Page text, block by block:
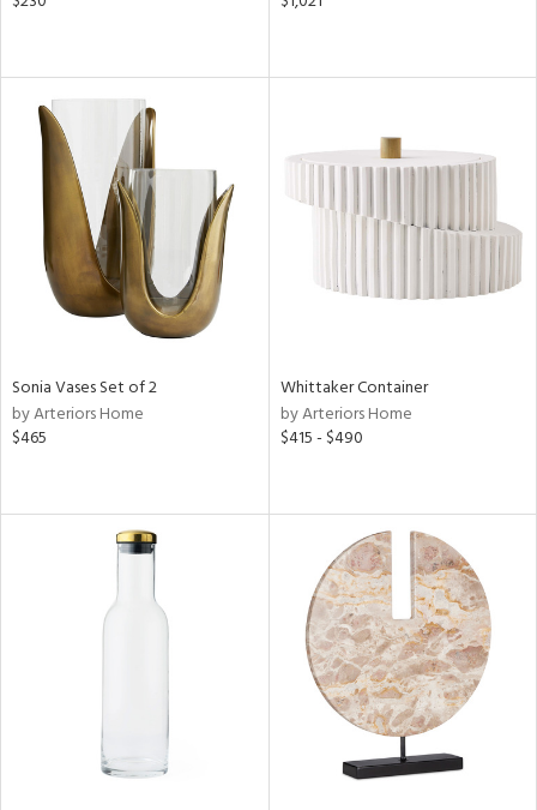
Sonia Vases Set of 2
by Arteriors Home
$465
Whittaker Container
by Arteriors Home
$415 - $490